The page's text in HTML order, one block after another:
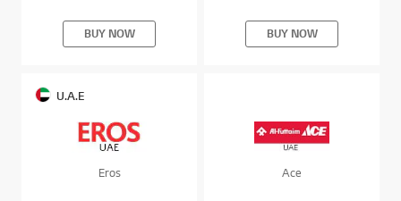
BUY NOW BUY NOW
U.A.E
Eros Ace